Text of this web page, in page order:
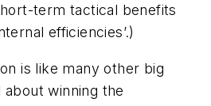
term tactical benefits
efficiencies’.)
is like many other big
winning the